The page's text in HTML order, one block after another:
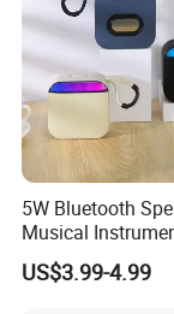
5W Bluetooth
Musical
Amplifier Wireless
Power Sound
US$3.99-4.99